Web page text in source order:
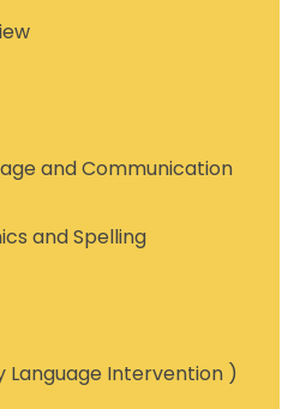
and Communication
and Spelling
Language Intervention )